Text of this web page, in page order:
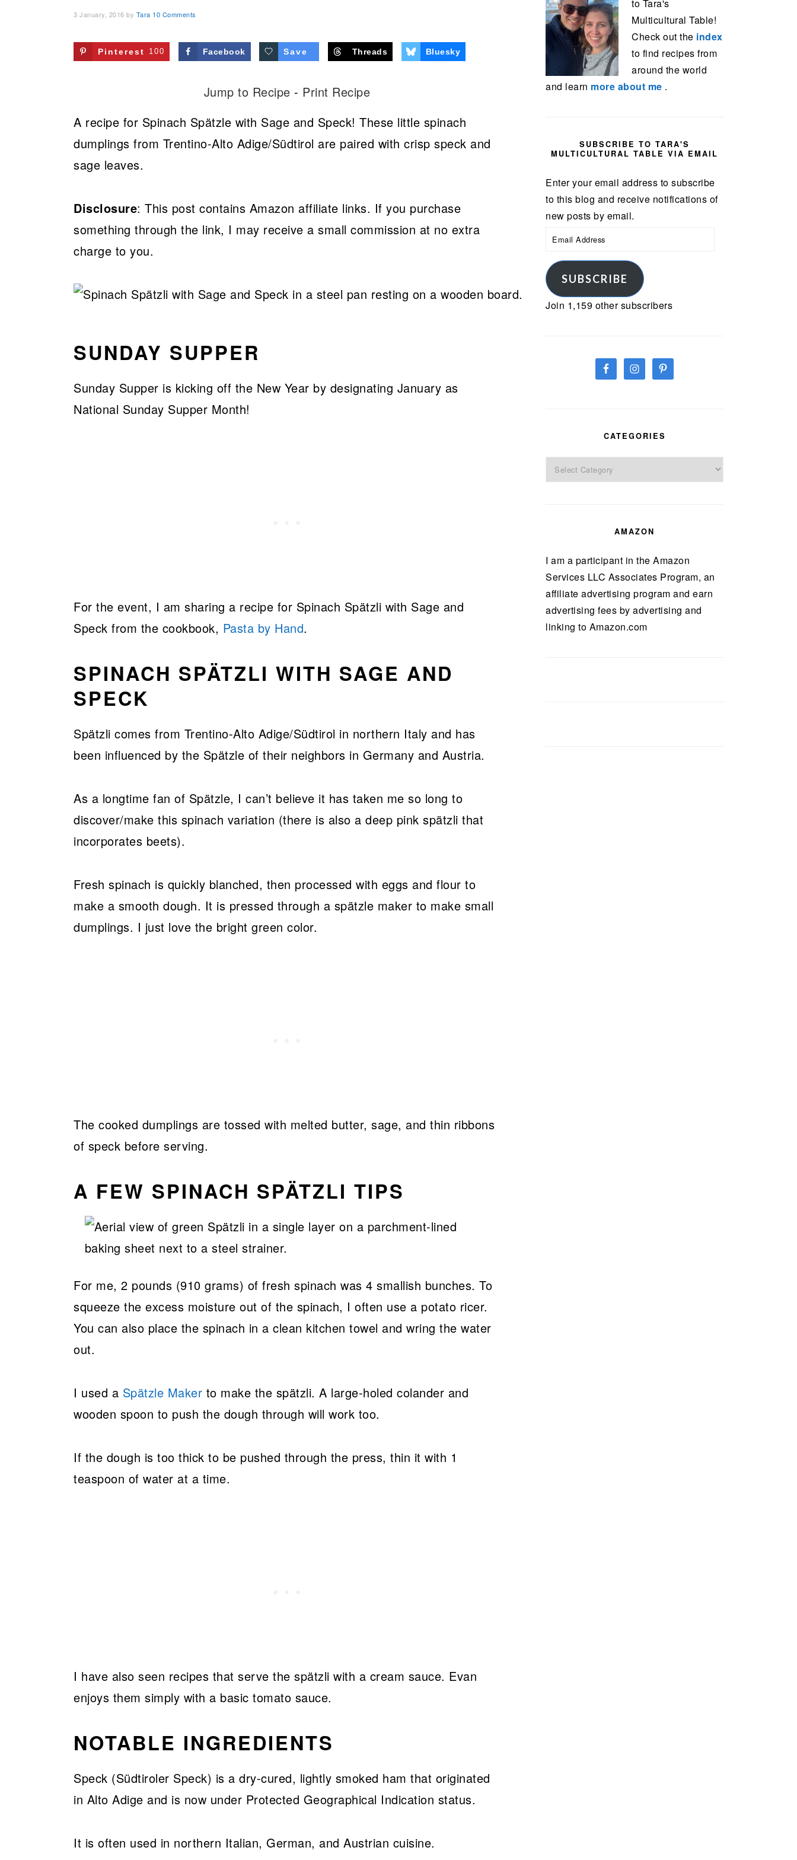
3 January, 2016 by Tara 10 Comments
Pinterest 100 Facebook Save Threads Bluesky
Jump to Recipe - Print Recipe
A recipe for Spinach Spätzle with Sage and Speck! These little spinach
dumplings from Trentino-Alto Adige/Südtirol are paired with crisp speck and
sage leaves.
Disclosure: This post contains Amazon affiliate links. If you purchase
something through the link, I may receive a small commission at no extra
charge to you.
SUNDAY SUPPER
Sunday Supper is kicking off the New Year by designating January as
National Sunday Supper Month!
For the event, I am sharing a recipe for Spinach Spätzli with Sage and
Speck from the cookbook, Pasta by Hand.
SPINACH SPÄTZLI WITH SAGE AND
SPECK
Spätzli comes from Trentino-Alto Adige/Südtirol in northern Italy and has
been influenced by the Spätzle of their neighbors in Germany and Austria.
As a longtime fan of Spätzle, I can’t believe it has taken me so long to
discover/make this spinach variation (there is also a deep pink spätzli that
incorporates beets).
Fresh spinach is quickly blanched, then processed with eggs and flour to
make a smooth dough. It is pressed through a spätzle maker to make small
dumplings. I just love the bright green color.
The cooked dumplings are tossed with melted butter, sage, and thin ribbons
of speck before serving.
A FEW SPINACH SPÄTZLI TIPS
For me, 2 pounds (910 grams) of fresh spinach was 4 smallish bunches. To
squeeze the excess moisture out of the spinach, I often use a potato ricer.
You can also place the spinach in a clean kitchen towel and wring the water
out.
I used a Spätzle Maker to make the spätzli. A large-holed colander and
wooden spoon to push the dough through will work too.
If the dough is too thick to be pushed through the press, thin it with 1
teaspoon of water at a time.
I have also seen recipes that serve the spätzli with a cream sauce. Evan
enjoys them simply with a basic tomato sauce.
NOTABLE INGREDIENTS
Speck (Südtiroler Speck) is a dry-cured, lightly smoked ham that originated
in Alto Adige and is now under Protected Geographical Indication status.
It is often used in northern Italian, German, and Austrian cuisine.
to Tara's
Multicultural Table!
Check out the index
to find recipes from
around the world
and learn more about me .
SUBSCRIBE TO TARA'S
MULTICULTURAL TABLE VIA EMAIL
Enter your email address to subscribe
to this blog and receive notifications of
new posts by email.
Email
SUBSCRIBE
Join 1,159 other subscribers
CATEGORIES
Categories
AMAZON
I am a participant in the Amazon
Services LLC Associates Program, an
affiliate advertising program and earn
advertising fees by advertising and
linking to Amazon.com